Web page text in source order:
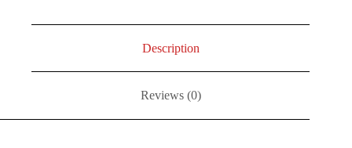
Description
Reviews (0)